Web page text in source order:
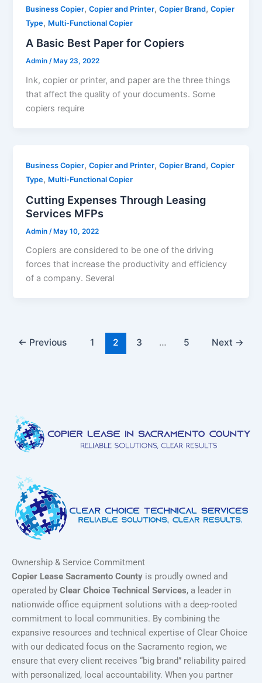
Business Copier,Copier and Printer,Copier Brand,Copier
Type, Multi-Functional Copier
A Basic Best Paper for Copiers
Admin/ May 23, 2022
Ink, copier or printer, and paper are the three things
that affect the quality of your documents. Some
copiers require
Business Copier,Copier and Printer,Copier Brand,Copier
Type, Multi-Functional Copier
Cutting Expenses Through Leasing
Services MFPs
Admin /May 10, 2022
Copiers are considered to be one of the driving
forces that increase the productivity and efficiency
of a company. Several
← Previous 1 2 3 … 5 Next →
Ownership & Service Commitment
Copier Lease Sacramento County is proudly owned and
operated by Clear Choice Technical Services, a leader in
nationwide office equipment solutions with a deep-rooted
commitment to local communities. By combining the
expansive resources and technical expertise of Clear Choice
with our dedicated focus on the Sacramento region, we
ensure that every client receives “big brand” reliability paired
with personalized, local accountability. When you partner